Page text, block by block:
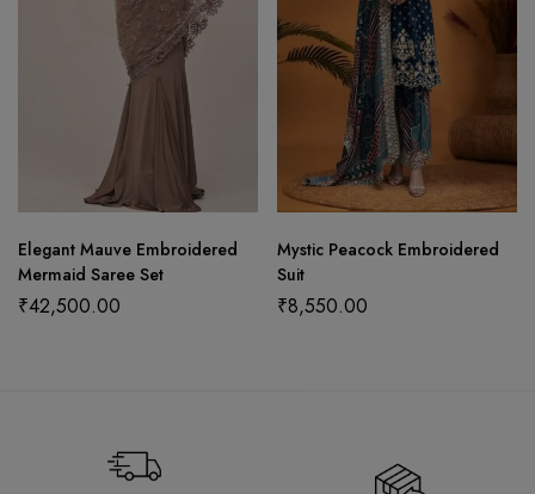
Elegant Mauve Embroidered
Mermaid Saree Set
₹42,500.00
Mystic Peacock Embroidered
Suit
₹8,550.00